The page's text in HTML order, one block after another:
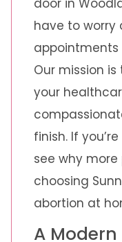
have to worry
appointments
Our mission
your
finish. If
see why
choosing
abortion at
A